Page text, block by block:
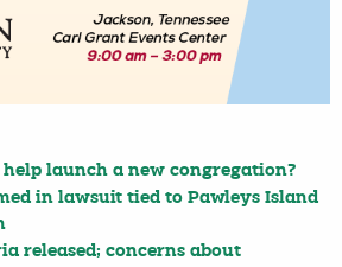
launch a new congregation?
in lawsuit tied to Pawleys Island
released; concerns about